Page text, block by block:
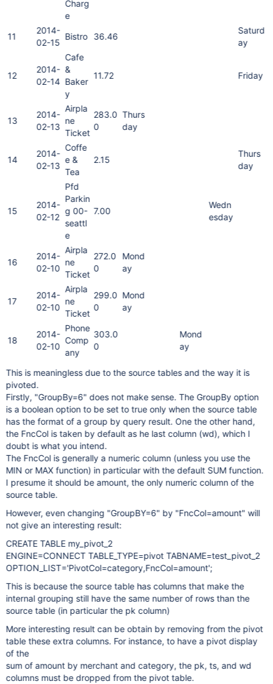
Charg
e
11
2014-
02-15
Bistro 36.46
Saturd
ay
12
2014-
02-14
Cafe
&
Baker
y
11.72 Friday
13
2014-
02-13
Airpla
ne
Ticket
283.0
0
Thurs
day
14
2014-
02-13
Coffe
e &
Tea
2.15
Thurs
day
15
2014-
02-12
Pfd
Parkin
g 00-
seattl
e
7.00
Wedn
esday
16
2014-
02-10
Airpla
ne
Ticket
272.0
0
Mond
ay
17
2014-
02-10
Airpla
ne
Ticket
299.0
0
Mond
ay
18
2014-
02-10
Phone
Comp
any
303.0
0
Mond
ay
This is meaningless due to the source tables and the way it is
pivoted.
Firstly, "GroupBy=6" does not make sense. The GroupBy option
is a boolean option to be set to true only when the source table
has the format of a group by query result. One the other hand,
the FncCol is taken by default as he last column (wd), which I
doubt is what you intend.
The FncCol is generally a numeric column (unless you use the
MIN or MAX function) in particular with the default SUM function.
I presume it should be amount, the only numeric column of the
source table.
However, even changing "GroupBY=6" by "FncCol=amount" will
not give an interesting result:
CREATE TABLE my_pivot_2
ENGINE=CONNECT TABLE_TYPE=pivot TABNAME=test_pivot_2
OPTION_LIST='PivotCol=category,FncCol=amount';
This is because the source table has columns that make the
internal grouping still have the same number of rows than the
source table (in particular the pk column)
More interesting result can be obtain by removing from the pivot
table these extra columns. For instance, to have a pivot display
of the
sum of amount by merchant and category, the pk, ts, and wd
columns must be dropped from the pivot table.